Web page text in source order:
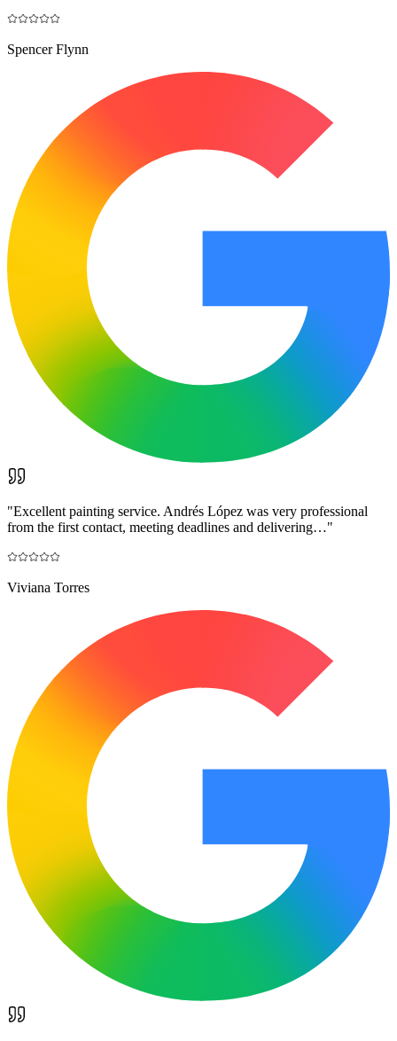
Spencer Flynn
"Excellent painting service. Andrés López was very professional
from the first contact, meeting deadlines and delivering…"
Viviana Torres